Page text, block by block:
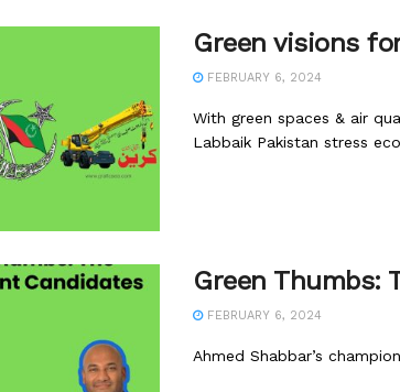
Green visions
FEBRUARY 6, 2024
With green spaces & air
Labbaik Pakistan stress
Green Thumbs:
FEBRUARY 6, 2024
Ahmed Shabbar’s